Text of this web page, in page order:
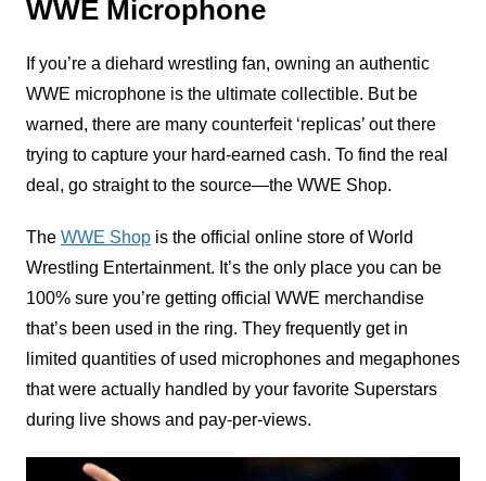
WWE Microphone
If you’re a diehard wrestling fan, owning an authentic
WWE microphone is the ultimate collectible. But be
warned, there are many counterfeit ‘replicas’ out there
trying to capture your hard-earned cash. To find the real
deal, go straight to the source—the WWE Shop.
The WWE Shopis the official online store of World
Wrestling Entertainment. It’s the only place you can be
100% sure you’re getting official WWE merchandise
that’s been used in the ring. They frequently get in
limited quantities of used microphones and megaphones
that were actually handled by your favorite Superstars
during live shows and pay-per-views.